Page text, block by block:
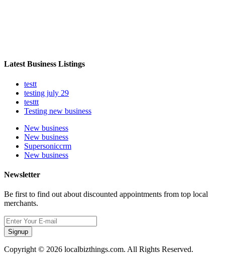
Latest Business Listings
testt
testing july 29
testtt
Testing new business
New business
New business
Supersoniccrm
New business
Newsletter
Be first to find out about discounted appointments from top local
merchants.
Signup
Copyright © 2026 localbizthings.com. All Rights Reserved.